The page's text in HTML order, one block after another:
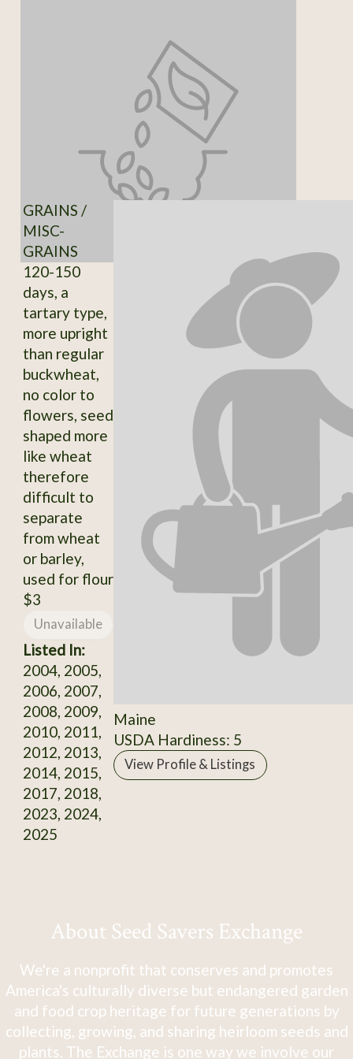
GRAINS /
MISC-
GRAINS
120-150
days, a
tartary type,
more upright
than regular
buckwheat,
no color to
flowers, seed
shaped more
like wheat
therefore
difficult to
separate
from wheat
or barley,
used for flour
$3
Unavailable
Listed In:
2004, 2005,
2006, 2007,
2008, 2009,
2010, 2011,
2012, 2013,
2014, 2015,
2017, 2018,
2023, 2024,
2025
Maine
USDA Hardiness: 5
View Profile & Listings
About Seed Savers Exchange
We're a nonprofit that conserves and promotes
America's culturally diverse but endangered garden
and food crop heritage for future generations by
collecting, growing, and sharing heirloom seeds and
plants. The Exchange is one way we involve our